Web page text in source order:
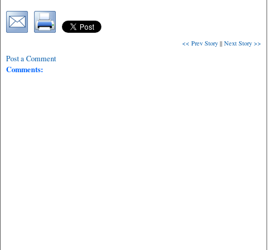
<< Prev Story || Next Story >>
Post a Comment
Comments: